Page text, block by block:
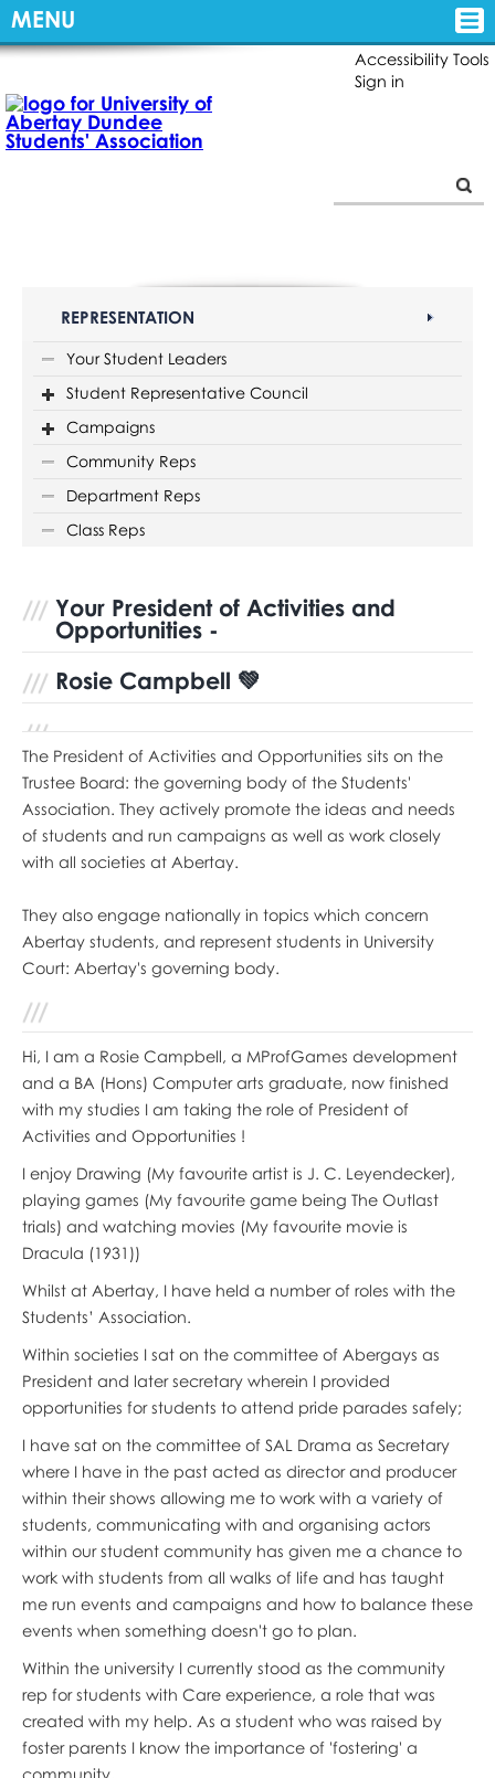
Accessibility Tools
Sign in
MENU
REPRESENTATION
Your Student Leaders
Student Representative Council
Campaigns
Community Reps
Department Reps
Class Reps
Your President of Activities and
Opportunities -
Rosie Campbell 💚
The President of Activities and Opportunities sits on the
Trustee Board: the governing body of the Students'
Association. They actively promote the ideas and needs
of students and run campaigns as well as work closely
with all societies at Abertay.
They also engage nationally in topics which concern
Abertay students, and represent students in University
Court: Abertay's governing body.
Hi, I am a Rosie Campbell, a MProfGames development
and a BA (Hons) Computer arts graduate, now finished
with my studies I am taking the role of President of
Activities and Opportunities !
I enjoy Drawing (My favourite artist is J. C. Leyendecker),
playing games (My favourite game being The Outlast
trials) and watching movies (My favourite movie is
Dracula (1931))
Whilst at Abertay, I have held a number of roles with the
Students’ Association.
Within societies I sat on the committee of Abergays as
President and later secretary wherein I provided
opportunities for students to attend pride parades safely;
I have sat on the committee of SAL Drama as Secretary
where I have in the past acted as director and producer
within their shows allowing me to work with a variety of
students, communicating with and organising actors
within our student community has given me a chance to
work with students from all walks of life and has taught
me run events and campaigns and how to balance these
events when something doesn't go to plan.
Within the university I currently stood as the community
rep for students with Care experience, a role that was
created with my help. As a student who was raised by
foster parents I know the importance of 'fostering' a
community.